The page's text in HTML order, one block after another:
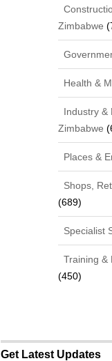
Zimbabwe
Health &
Industry &
Zimbabwe
Places &
Shops,
(689)
Specialist
Training &
(450)
Get Latest Updates